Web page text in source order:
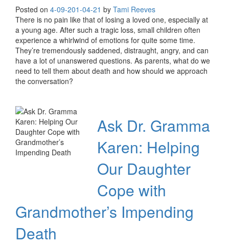
Posted on 4-09-201-04-21 by Tami Reeves
There is no pain like that of losing a loved one, especially at
a young age. After such a tragic loss, small children often
experience a whirlwind of emotions for quite some time.
They’re tremendously saddened, distraught, angry, and can
have a lot of unanswered questions. As parents, what do we
need to tell them about death and how should we approach
the conversation?
Ask Dr. Gramma
Karen: Helping
Our Daughter
Cope with
Grandmother’s Impending
Death